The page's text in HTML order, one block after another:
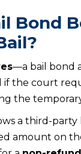
Bond
—a bail bond
the court
the
a third-party
amount on